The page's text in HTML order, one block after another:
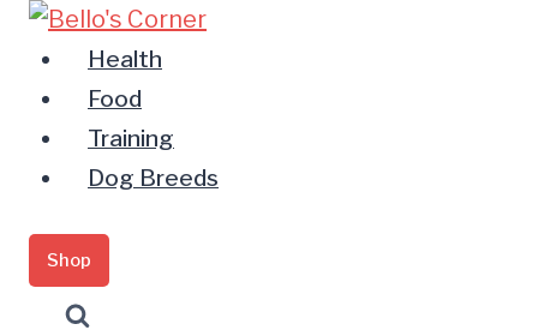
Zum
Inhalt
springen
Health
Food
Training
Dog Breeds
Shop